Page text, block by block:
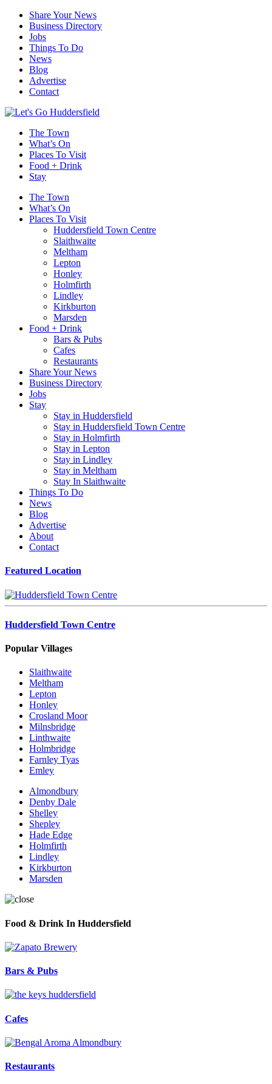
Share Your News
Business Directory
Jobs
Things To Do
News
Blog
Advertise
Contact
The Town
What’s On
Places To Visit
Food + Drink
Stay
The Town
What’s On
Places To Visit
Huddersfield Town Centre
Slaithwaite
Meltham
Lepton
Honley
Holmfirth
Lindley
Kirkburton
Marsden
Food + Drink
Bars & Pubs
Cafes
Restaurants
Share Your News
Business Directory
Jobs
Stay
Stay in Huddersfield
Stay in Huddersfield Town Centre
Stay in Holmfirth
Stay in Lepton
Stay in Lindley
Stay in Meltham
Stay In Slaithwaite
Things To Do
News
Blog
Advertise
About
Contact
Featured Location
Huddersfield Town Centre
Popular Villages
Slaithwaite
Meltham
Lepton
Honley
Crosland Moor
Milnsbridge
Linthwaite
Holmbridge
Farnley Tyas
Emley
Almondbury
Denby Dale
Shelley
Shepley
Hade Edge
Holmfirth
Lindley
Kirkburton
Marsden
Food & Drink In Huddersfield
Bars & Pubs
Cafes
Restaurants